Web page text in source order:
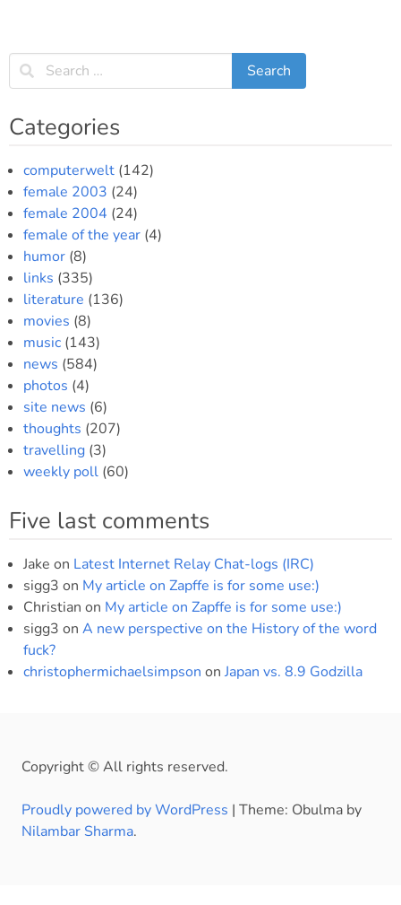
Categories
computerwelt (142)
female 2003 (24)
female 2004 (24)
female of the year (4)
humor (8)
links (335)
literature (136)
movies (8)
music (143)
news (584)
photos (4)
site news (6)
thoughts (207)
travelling (3)
weekly poll (60)
Five last comments
Jake on Latest Internet Relay Chat-logs (IRC)
sigg3 on My article on Zapffe is for some use:)
Christian on My article on Zapffe is for some use:)
sigg3 on A new perspective on the History of the word
fuck?
christophermichaelsimpson on Japan vs. 8.9 Godzilla
Copyright © All rights reserved.
Proudly powered by WordPress | Theme: Obulma by
Nilambar Sharma.